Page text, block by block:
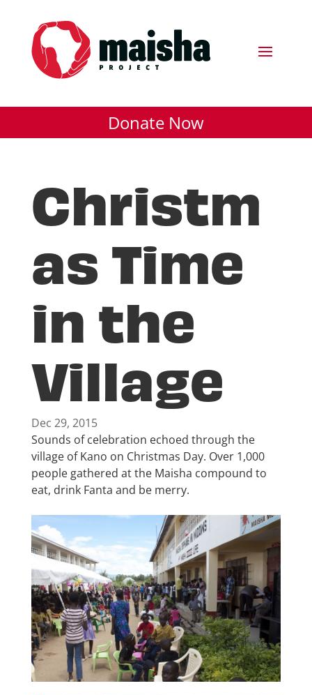
Donate Now
Christm
as Time
in the
Village
Dec 29, 2015
Sounds of celebration echoed through the
village of Kano on Christmas Day. Over 1,000
people gathered at the Maisha compound to
eat, drink Fanta and be merry.